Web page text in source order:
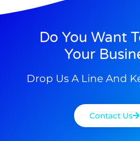
Do You Want
Your
Drop Us A Line And
Contact Us